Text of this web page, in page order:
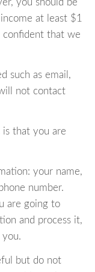
you should be
at least $1
that we
such as email,
not contact
that you are
your name,
number.
are going to
and process it,
but do not